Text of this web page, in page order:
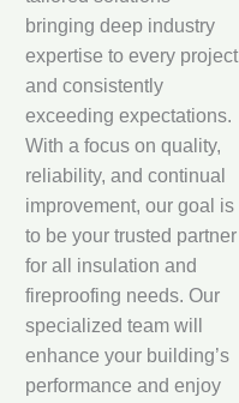
bringing deep industry
expertise to every project
and consistently
exceeding expectations.
With a focus on quality,
reliability, and continual
improvement, our goal is
to be your trusted partner
for all insulation and
fireproofing needs. Our
specialized team will
enhance your building’s
performance and enjoy